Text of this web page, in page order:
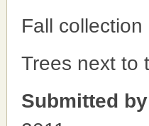
Fall
Trees next to
Submitted